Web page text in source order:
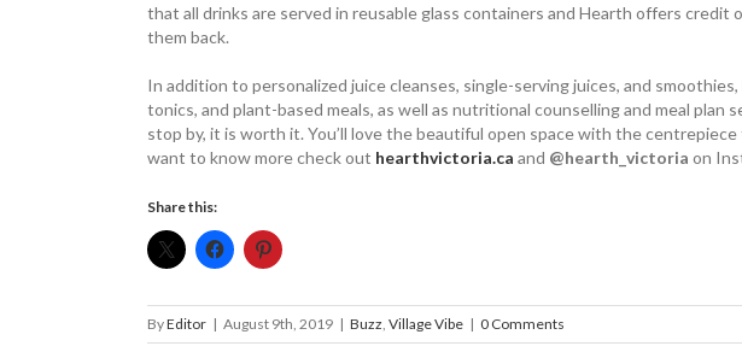
that all drinks are served in ­reusable glass containers and Hearth offers credit
them back.
In addition to personalized juice cleanses, single-serving juices, and
tonics, and plant-based meals, as well as nutritional counselling and meal plan
stop by, it is worth it. You’ll love the beautiful open space with the
want to know more check out ­hearthvictoria.ca and ­ @­hearth_­victoria on
Share this:
ByEditor | August 9th, 2019 | Buzz Village Vibe | 0 Comments